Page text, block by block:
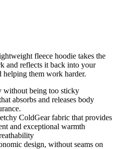
fleece hoodie takes the
and reflects it back into your
helping them work harder.
without being too sticky
absorbs and releases body
ColdGear fabric that provides
and exceptional warmth
design, without seams on